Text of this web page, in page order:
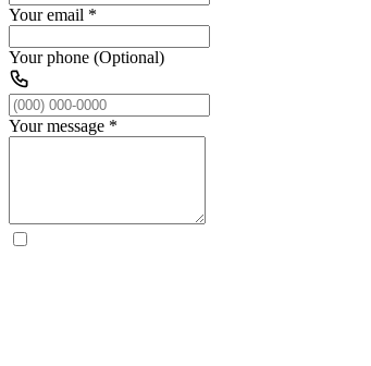
Your email *
Your phone (Optional)
Your message *